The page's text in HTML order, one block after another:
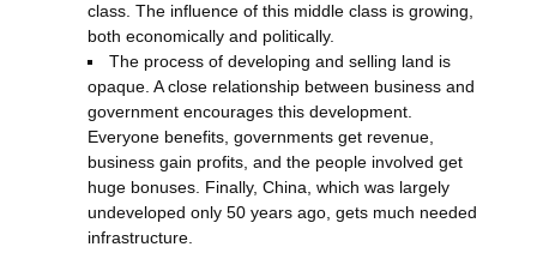
class. The influence of this middle class is growing,
both economically and politically.
The process of developing and selling land is
opaque. A close relationship between business and
government encourages this development.
Everyone benefits, governments get revenue,
business gain profits, and the people involved get
huge bonuses. Finally, China, which was largely
undeveloped only 50 years ago, gets much needed
infrastructure.